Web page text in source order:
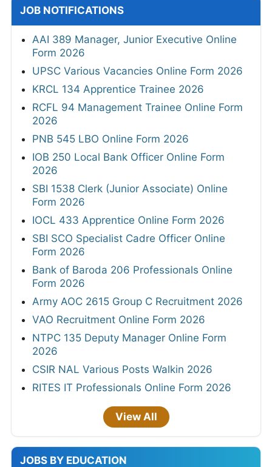
JOB NOTIFICATIONS
AAI 389 Manager, Junior Executive Online
Form 2026
UPSC Various Vacancies Online Form 2026
KRCL 134 Apprentice Trainee 2026
RCFL 94 Management Trainee Online Form
2026
PNB 545 LBO Online Form 2026
IOB 250 Local Bank Officer Online Form
2026
SBI 1538 Clerk (Junior Associate) Online
Form 2026
IOCL 433 Apprentice Online Form 2026
SBI SCO Specialist Cadre Officer Online
Form 2026
Bank of Baroda 206 Professionals Online
Form 2026
Army AOC 2615 Group C Recruitment 2026
VAO Recruitment Online Form 2026
NTPC 135 Deputy Manager Online Form
2026
CSIR NAL Various Posts Walkin 2026
RITES IT Professionals Online Form 2026
View All
JOBS BY EDUCATION